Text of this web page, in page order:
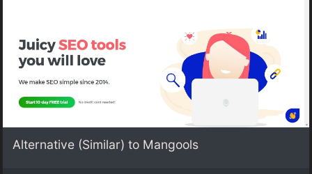
Alternative (Similar) to Mangools